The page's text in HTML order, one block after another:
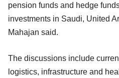
pension funds and hedge
investments in Saudi, United
Mahajan said.
The discussions include
logistics, infrastructure and